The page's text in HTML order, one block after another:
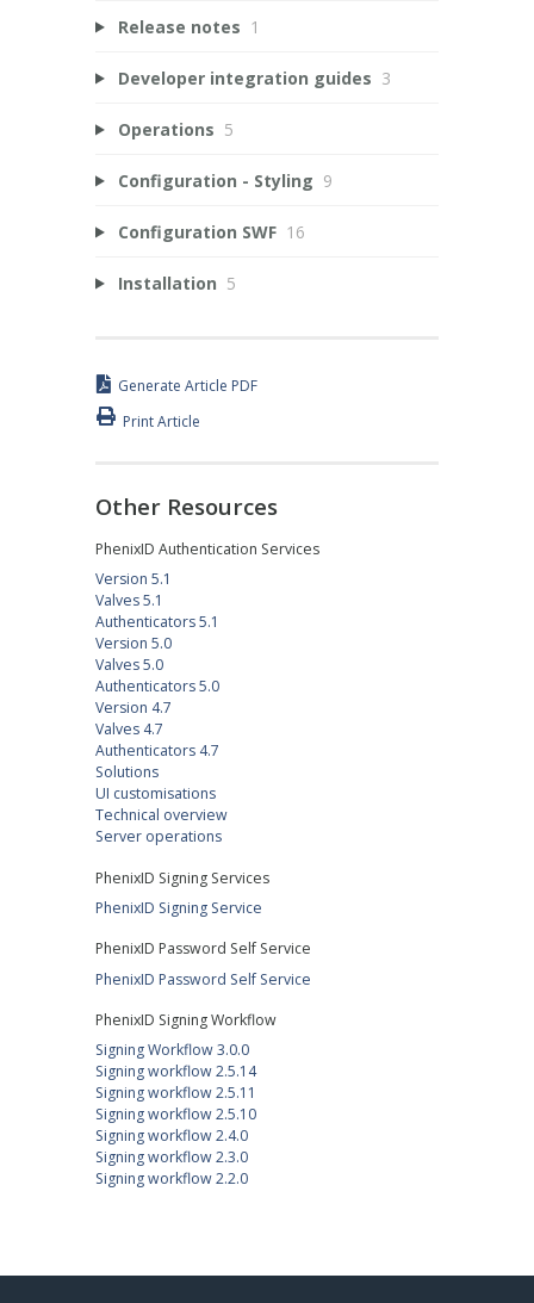
Release notes 1
Developer integration guides 3
Operations 5
Configuration - Styling 9
Configuration SWF 16
Installation 5
Generate Article PDF
Print Article
Other Resources
PhenixID Authentication Services
Version 5.1
Valves 5.1
Authenticators 5.1
Version 5.0
Valves 5.0
Authenticators 5.0
Version 4.7
Valves 4.7
Authenticators 4.7
Solutions
UI customisations
Technical overview
Server operations
PhenixID Signing Services
PhenixID Signing Service
PhenixID Password Self Service
PhenixID Password Self Service
PhenixID Signing Workflow
Signing Workflow 3.0.0
Signing workflow 2.5.14
Signing workflow 2.5.11
Signing workflow 2.5.10
Signing workflow 2.4.0
Signing workflow 2.3.0
Signing workflow 2.2.0